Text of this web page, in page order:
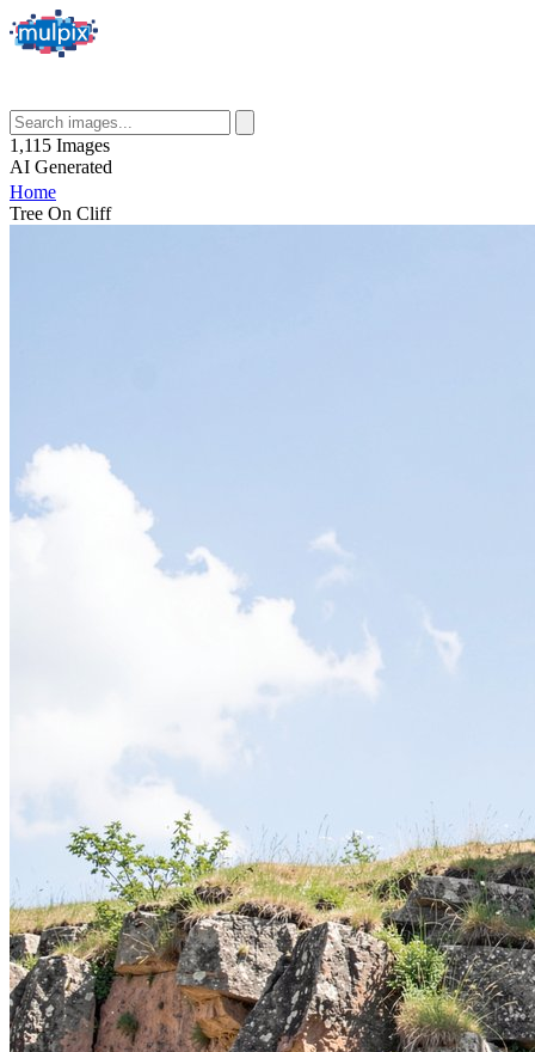
1,115 Images
AI Generated
Home
Tree On Cliff